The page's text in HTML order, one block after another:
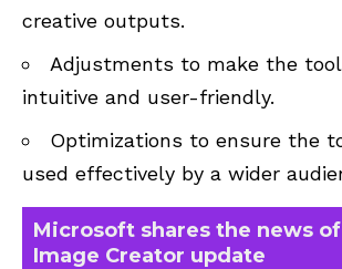
creative outputs.
Adjustments to make the
intuitive and user-friendly.
Optimizations to ensure the
used effectively by a wider
Microsoft shares the news
Image Creator update